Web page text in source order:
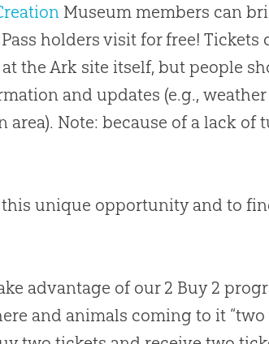
Museum members can
holders visit for free! Tickets
the Ark site itself, but people
and updates (e.g.,
area). Note: because of a lack of
this unique opportunity and to
advantage of our 2 Buy 2
and animals coming to it